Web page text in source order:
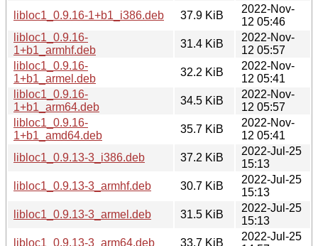
libloc1_0.9.16-1+b1_i386.deb
37.9 KiB
2022-Nov-
12 05:46
libloc1_0.9.16-
1+b1_armhf.deb
31.4 KiB
2022-Nov-
12 05:57
libloc1_0.9.16-
1+b1_armel.deb
32.2 KiB
2022-Nov-
12 05:41
libloc1_0.9.16-
1+b1_arm64.deb
34.5 KiB
2022-Nov-
12 05:57
libloc1_0.9.16-
1+b1_amd64.deb
35.7 KiB
2022-Nov-
12 05:41
libloc1_0.9.13-3_i386.deb
37.2 KiB
2022-Jul-25
15:13
libloc1_0.9.13-3_armhf.deb
30.7 KiB
2022-Jul-25
15:13
libloc1_0.9.13-3_armel.deb
31.5 KiB
2022-Jul-25
15:13
libloc1_0.9.13-3_arm64.deb
33.7 KiB
2022-Jul-25